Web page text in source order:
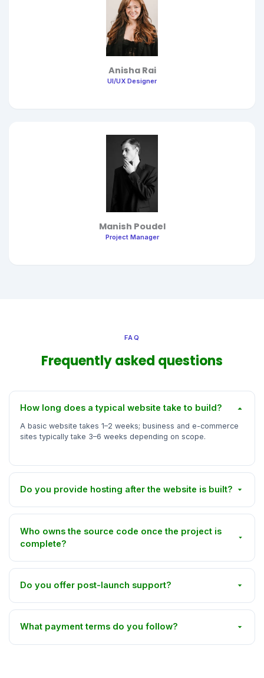
Anisha Rai
UI/UX Designer
Manish Poudel
Project Manager
FAQ
Frequently asked questions
How long does a typical website take to build?
A basic website takes 1–2 weeks; business and e-commerce
sites typically take 3–6 weeks depending on scope.
Do you provide hosting after the website is built?
Who owns the source code once the project is
complete?
Do you offer post-launch support?
What payment terms do you follow?